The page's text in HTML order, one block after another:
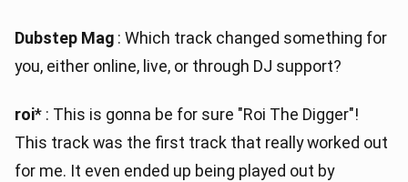
Dubstep Mag : Which track changed something for
you, either online, live, or through DJ support?
roi* : This is gonna be for sure "Roi The Digger"!
This track was the first track that really worked out
for me. It even ended up being played out by